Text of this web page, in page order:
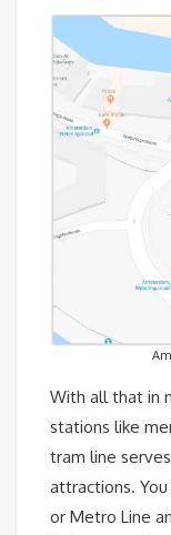
With all that in
stations like
tram line
attractions.
or Metro Line